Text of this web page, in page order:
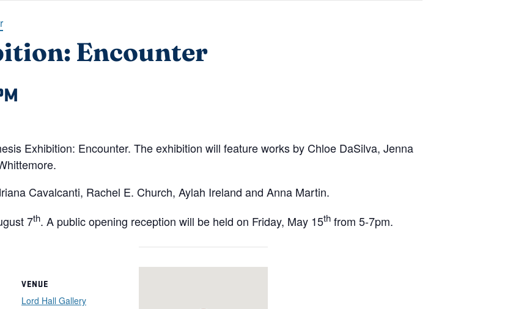
Encounter
Exhibition: Encounter. The exhibition will feature works by Chloe DaSilva, Jenna
Cavalcanti, Rachel E. Church, Aylah Ireland and Anna Martin.
7th. A public opening reception will be held on Friday, May 15th from 5-7pm.
VENUE
Lord Hall Gallery